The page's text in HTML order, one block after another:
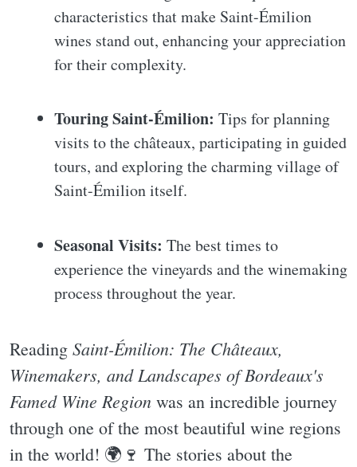
characteristics that make Saint-Émilion
wines stand out, enhancing your appreciation
for their complexity.
Touring Saint-Émilion: Tips for planning
visits to the châteaux, participating in guided
tours, and exploring the charming village of
Saint-Émilion itself.
Seasonal Visits: The best times to
experience the vineyards and the winemaking
process throughout the year.
Reading Saint-Émilion: The Châteaux,
Winemakers, and Landscapes of Bordeaux's
Famed Wine Region was an incredible journey
through one of the most beautiful wine regions
in the world! 🌍🍷 The stories about the